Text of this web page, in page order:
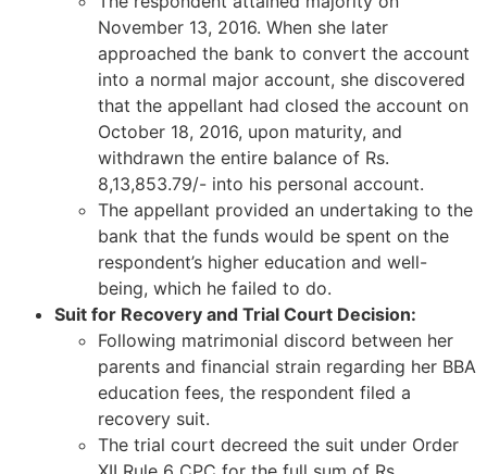
November 13, 2016. When she later
approached the bank to convert the account
into a normal major account, she discovered
that the appellant had closed the account on
October 18, 2016, upon maturity, and
withdrawn the entire balance of Rs.
8,13,853.79/- into his personal account.
The appellant provided an undertaking to the
bank that the funds would be spent on the
respondent’s higher education and well-
being, which he failed to do.
Suit for Recovery and Trial Court Decision:
Following matrimonial discord between her
parents and financial strain regarding her BBA
education fees, the respondent filed a
recovery suit.
The trial court decreed the suit under Order